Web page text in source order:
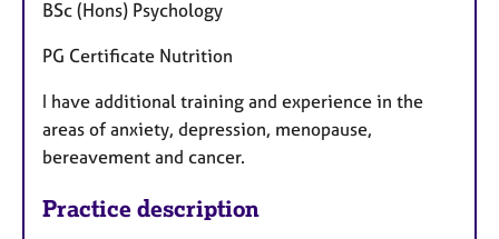
BSc (Hons) Psychology
PG Certificate Nutrition
I have additional training and experience in the
areas of anxiety, depression, menopause,
bereavement and cancer.
Practice description